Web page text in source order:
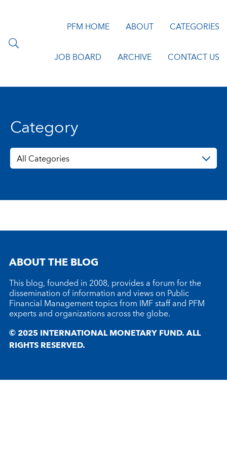
PFM HOME ABOUT CATEGORIES
JOB BOARD ARCHIVE CONTACT US
Category
All Categories
ABOUT THE BLOG
This blog, founded in 2008, provides a forum for the
dissemination of information and views on Public
Financial Management topics from IMF staff and PFM
experts and organizations across the globe.
© 2025 INTERNATIONAL MONETARY FUND. ALL
RIGHTS RESERVED.